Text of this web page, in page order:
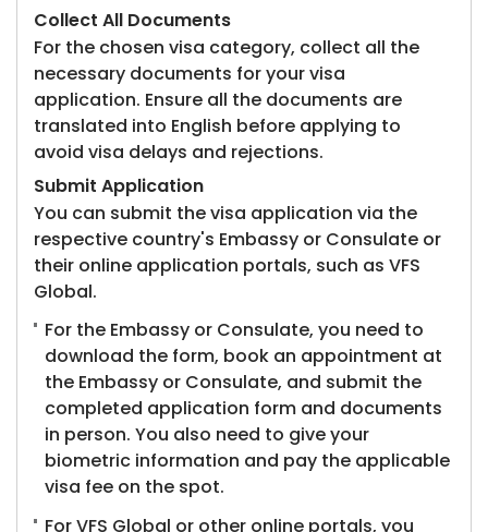
Collect All Documents
For the chosen visa category, collect all the
necessary documents for your visa
application. Ensure all the documents are
translated into English before applying to
avoid visa delays and rejections.
Submit Application
You can submit the visa application via the
respective country's Embassy or Consulate or
their online application portals, such as VFS
Global.
For the Embassy or Consulate, you need to
download the form, book an appointment at
the Embassy or Consulate, and submit the
completed application form and documents
in person. You also need to give your
biometric information and pay the applicable
visa fee on the spot.
For VFS Global or other online portals, you